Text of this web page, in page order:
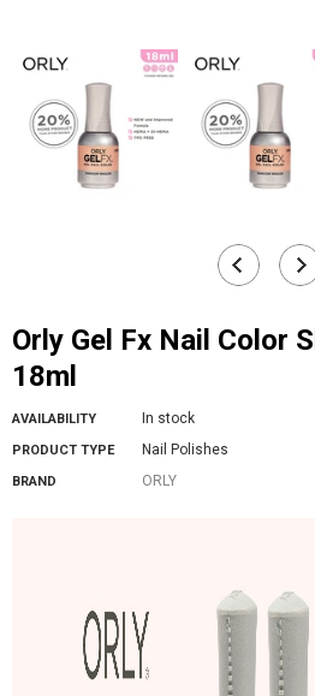
Orly Gel Fx Nail Color Shaggin Wagon
18ml
AVAILABILITY In stock
PRODUCT TYPE Nail Polishes
BRAND ORLY